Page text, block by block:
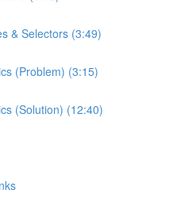
& Selectors (3:49)
(Problem) (3:15)
(Solution) (12:40)